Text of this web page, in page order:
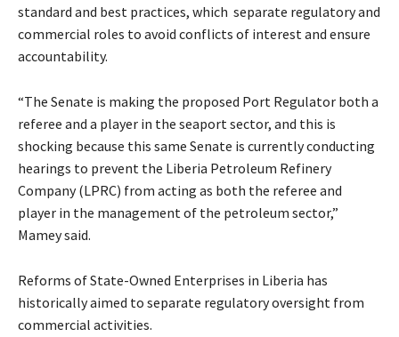
standard and best practices, which separate regulatory and
commercial roles to avoid conflicts of interest and ensure
accountability.
“The Senate is making the proposed Port Regulator both a
referee and a player in the seaport sector, and this is
shocking because this same Senate is currently conducting
hearings to prevent the Liberia Petroleum Refinery
Company (LPRC) from acting as both the referee and
player in the management of the petroleum sector,”
Mamey said.
Reforms of State-Owned Enterprises in Liberia has
historically aimed to separate regulatory oversight from
commercial activities.